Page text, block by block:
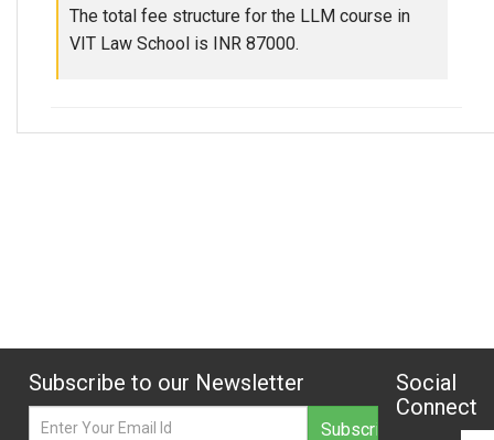
The total fee structure for the LLM course in
VIT Law School is INR 87000.
Subscribe to our Newsletter
Social
Connect